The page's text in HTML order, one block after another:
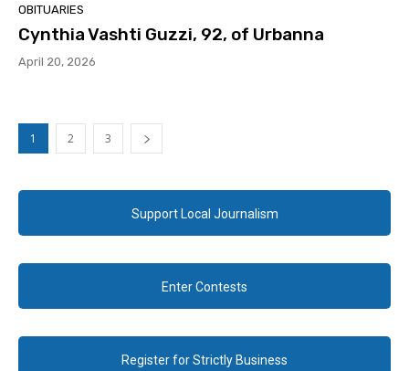
OBITUARIES
Cynthia Vashti Guzzi, 92, of Urbanna
April 20, 2026
1 2 3
Support Local Journalism
Enter Contests
Register for Strictly Business